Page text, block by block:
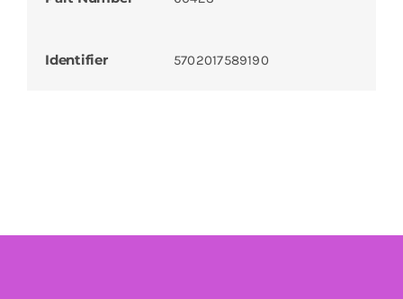
Identifier 5702017589190